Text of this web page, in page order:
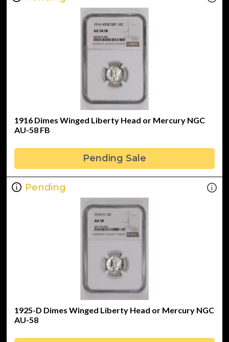
1916 Dimes Winged Liberty Head or Mercury NGC
AU-58 FB
Pending Sale
Pending
1925-D Dimes Winged Liberty Head or Mercury NGC
AU-58